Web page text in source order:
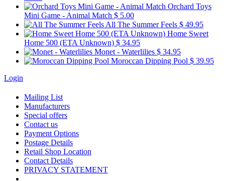
Orchard Toys
Mini Game - Animal Match $ 5.00
All The Summer Feels $ 49.95
Home Sweet
Home 500 (ETA Unknown) $ 34.95
Monet - Waterlilies $ 34.95
Moroccan Dipping Pool $ 39.95
Login
Mailing List
Manufacturers
Special offers
Contact us
Payment Options
Postage Details
Retail Shop Location
Contact Details
PRIVACY STATEMENT